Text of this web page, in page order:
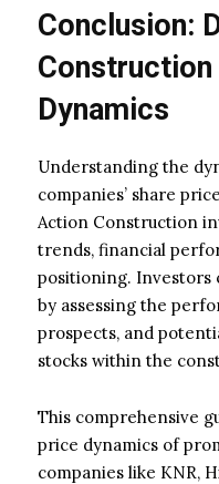
Conclusion:
Construction
Dynamics
Understanding the
companies’ share
Action Construction
trends, financial
positioning. Investors
by assessing the
prospects, and
stocks within the
This comprehensive
price dynamics of
companies like KNR,